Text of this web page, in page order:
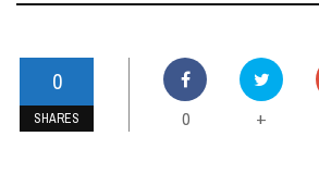
0
SHARES 0 +